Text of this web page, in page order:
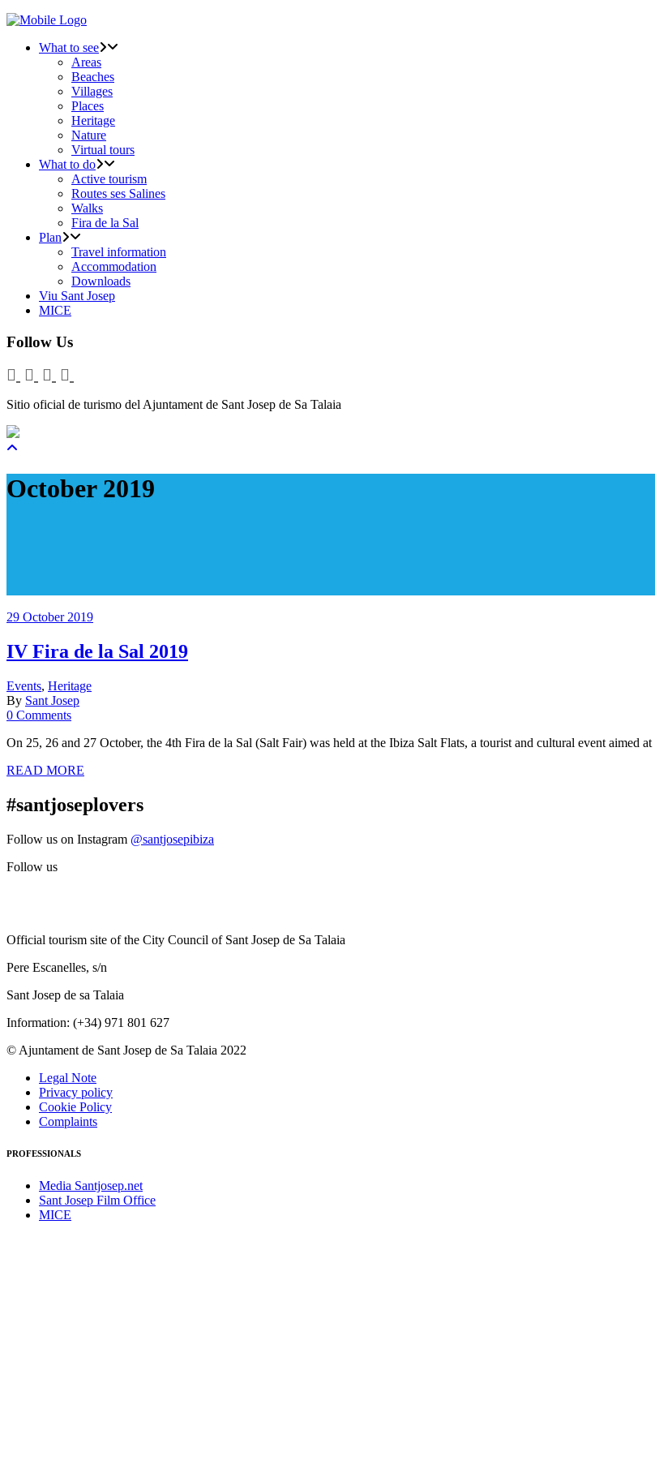
What to see
Areas
Beaches
Villages
Places
Heritage
Nature
Virtual tours
What to do
Active tourism
Routes ses Salines
Walks
Fira de la Sal
Plan
Travel information
Accommodation
Downloads
Viu Sant Josep
MICE
Follow Us
Sitio oficial de turismo del Ajuntament de Sant Josep de Sa Talaia
October 2019
29 October 2019
IV Fira de la Sal 2019
Events, Heritage
By Sant Josep
0 Comments
On 25, 26 and 27 October, the 4th Fira de la Sal (Salt Fair) was held at the Ibiza Salt Flats, a tourist and cultural event aimed
READ MORE
#santjoseplovers
Follow us on Instagram @santjosepibiza
Follow us
Official tourism site of the City Council of Sant Josep de Sa Talaia
Pere Escanelles, s/n
Sant Josep de sa Talaia
Information: (+34) 971 801 627
© Ajuntament de Sant Josep de Sa Talaia 2022
Legal Note
Privacy policy
Cookie Policy
Complaints
PROFESSIONALS
Media Santjosep.net
Sant Josep Film Office
MICE